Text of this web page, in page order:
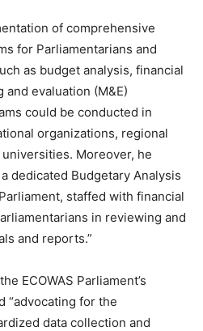
of comprehensive
for Parliamentarians and
as budget analysis, financial
evaluation (M&E)
could be conducted in
organizations, regional
Moreover, he
dedicated Budgetary Analysis
staffed with financial
in reviewing and
and reports.”
ECOWAS Parliament’s
“advocating for the
data collection and